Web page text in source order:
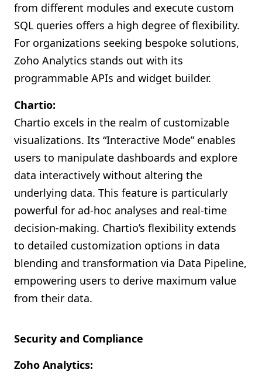
from different modules and execute custom
SQL queries offers a high degree of flexibility.
For organizations seeking bespoke solutions,
Zoho Analytics stands out with its
programmable APIs and widget builder.
Chartio:
Chartio excels in the realm of customizable
visualizations. Its “Interactive Mode” enables
users to manipulate dashboards and explore
data interactively without altering the
underlying data. This feature is particularly
powerful for ad-hoc analyses and real-time
decision-making. Chartio’s flexibility extends
to detailed customization options in data
blending and transformation via Data Pipeline,
empowering users to derive maximum value
from their data.
Security and Compliance
Zoho Analytics: